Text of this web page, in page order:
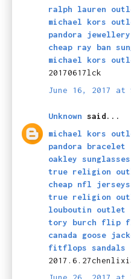
ralph lauren
michael kors
pandora jewellery
cheap ray ban
michael kors
20170617lck
June 16, 2017 at
Unknown said...
michael kors
pandora bracelet
oakley
true religion
cheap nfl
true religion
louboutin outlet
tory burch flip
canada goose
fitflops sandals